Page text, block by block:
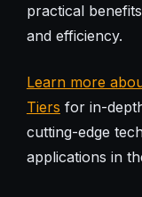
practical
and efficiency.
Learn more
Tiers for in-
cutting-edge
applications in